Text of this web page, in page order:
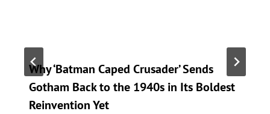
Why ‘Batman Caped Crusader’ Sends
Gotham Back to the 1940s in Its Boldest
Reinvention Yet